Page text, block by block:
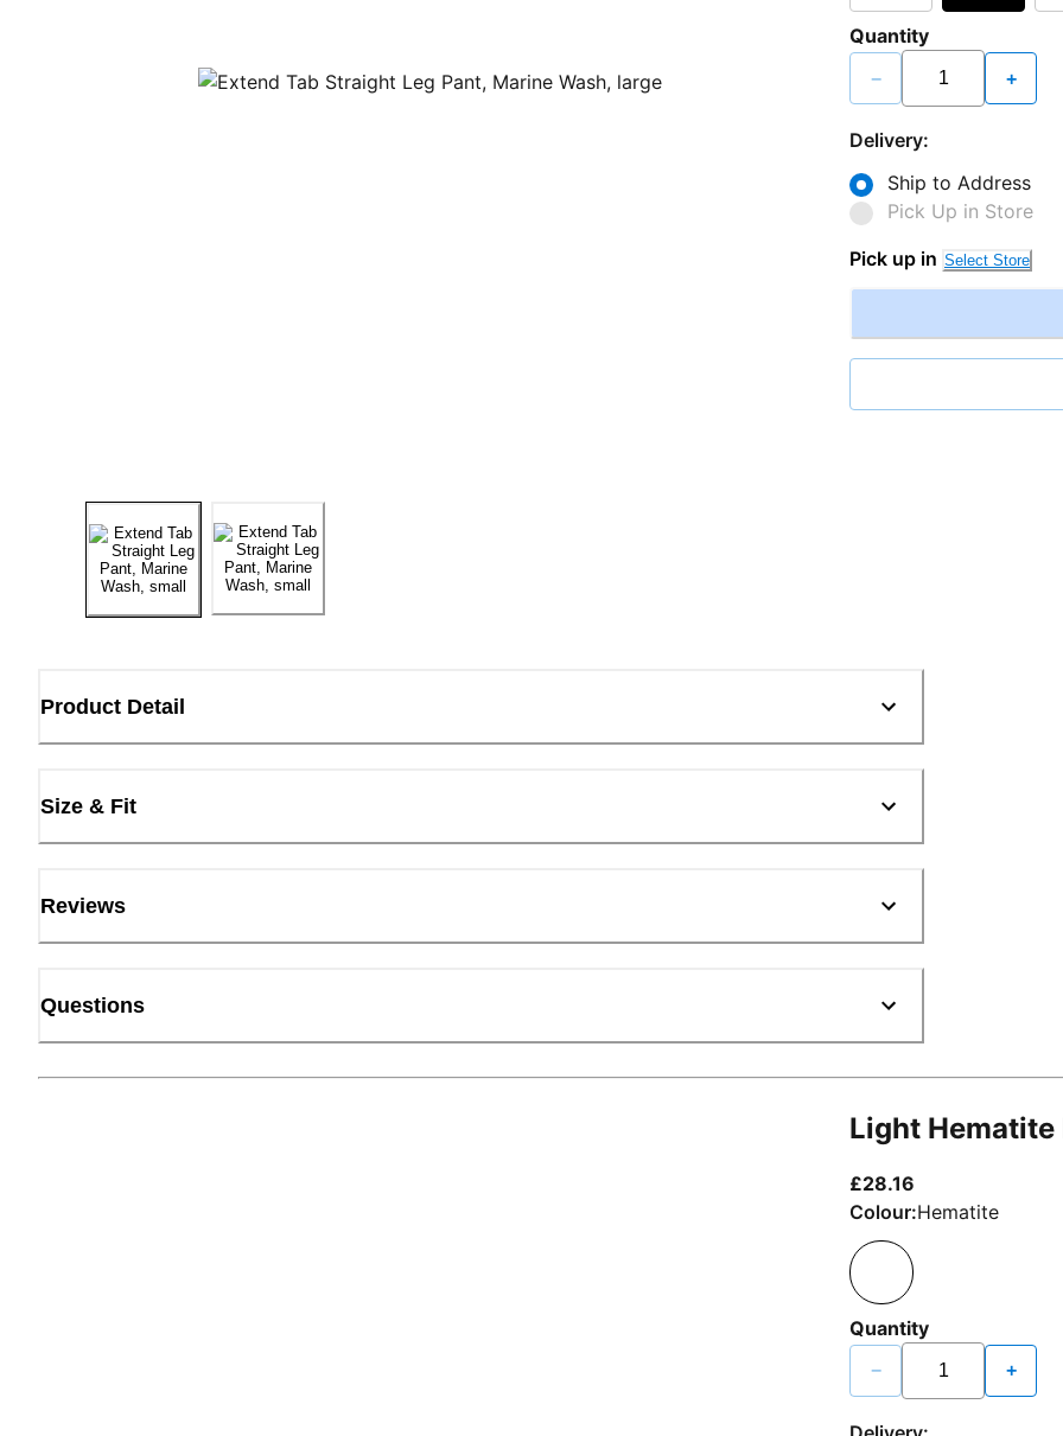
Quantity
− +
Delivery:
Ship to Address
Pick Up in Store
Pick up in Select Store
Product Detail
Size & Fit
Reviews
Questions
Light Hematite
£28.16
Colour:Hematite
Quantity
− +